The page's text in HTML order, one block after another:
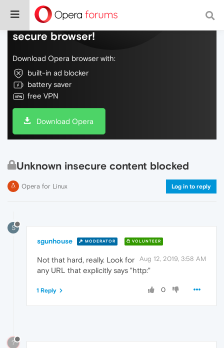
Do more on the web, with a fast and
secure browser!
Download Opera browser with:
built-in ad blocker
battery saver
free VPN
Download Opera
Unknown insecure content blocked
Opera for Linux Log in to reply
S
sgunhouse MODERATOR VOLUNTEER
Aug 12, 2019, 3:58 AM
Not that hard, really. Look for
any URL that explicitly says "http:"
0
1 Reply
?